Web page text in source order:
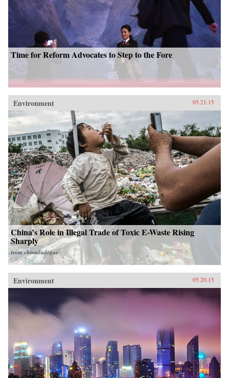
Time for Reform Advocates to Step to the Fore
Environment 05.21.15
China’s Role in Illegal Trade of Toxic E-Waste Rising
Sharply
fromchinadialogue
Environment 05.20.15